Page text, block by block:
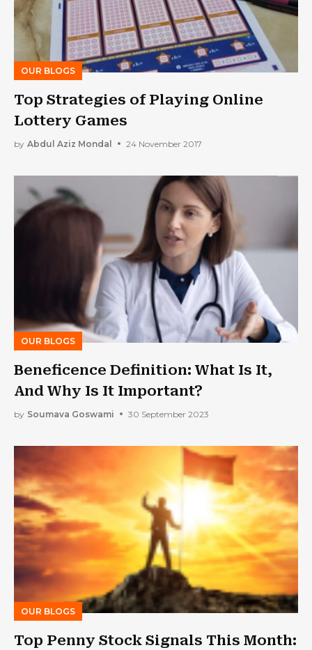
OUR BLOGS
Top Strategies of Playing Online
Lottery Games
by Abdul Aziz Mondal 24 November 2017
OUR BLOGS
Beneficence Definition: What Is It,
And Why Is It Important?
by Soumava Goswami 30 September 2023
OUR BLOGS
Top Penny Stock Signals This Month: